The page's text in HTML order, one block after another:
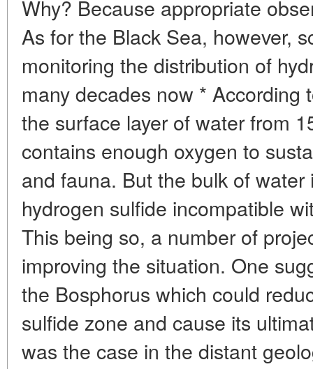
Why? Because appropriate
As for the Black Sea, however,
monitoring the distribution of
many decades now * According
the surface layer of water from
contains enough oxygen to
and fauna. But the bulk of
hydrogen sulfide incompatible
This being so, a number of
improving the situation. One
the Bosphorus which could
sulfide zone and cause its
was the case in the distant